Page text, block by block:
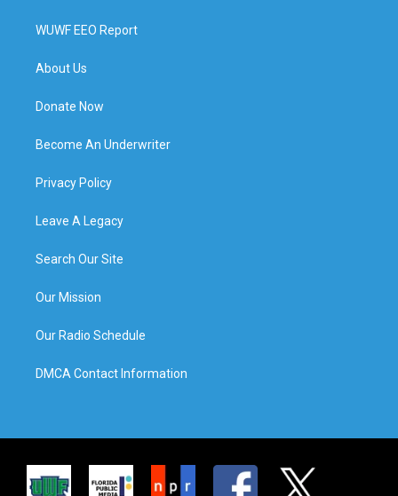
WUWF EEO Report
About Us
Donate Now
Become An Underwriter
Privacy Policy
Leave A Legacy
Search Our Site
Our Mission
Our Radio Schedule
DMCA Contact Information